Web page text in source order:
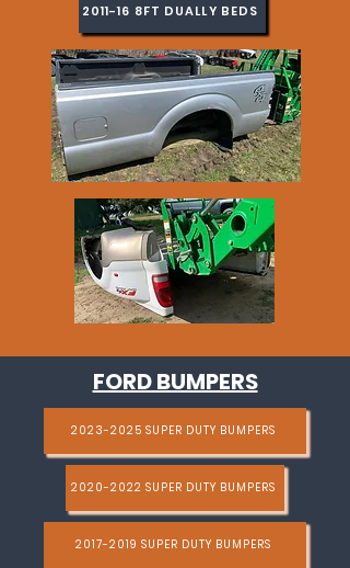
2011-16 8FT DUALLY BEDS
FORD BUMPERS
2023-2025 SUPER DUTY BUMPERS
2020-2022 SUPER DUTY BUMPERS
2017-2019 SUPER DUTY BUMPERS